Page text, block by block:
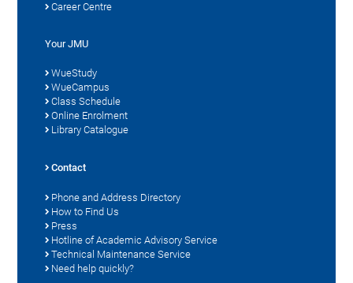
Career Centre
Your JMU
WueStudy
WueCampus
Class Schedule
Online Enrolment
Library Catalogue
Contact
Phone and Address Directory
How to Find Us
Press
Hotline of Academic Advisory Service
Technical Maintenance Service
Need help quickly?